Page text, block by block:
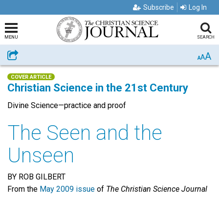
Subscribe Log In
MENU SEARCH
Share AAA
COVER ARTICLE
Christian Science in the 21st Century
Divine Science—practice and proof
The Seen and the
Unseen
BY ROB GILBERT
From the May 2009 issue of The Christian Science Journal